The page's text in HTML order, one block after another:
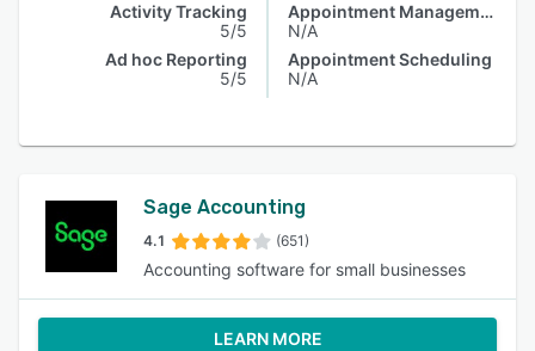
Activity Tracking
5/5
Ad hoc Reporting
5/5
Appointment Management
N/A
Appointment Scheduling
N/A
Sage Accounting
4.1 (651)
Accounting software for small businesses
LEARN MORE